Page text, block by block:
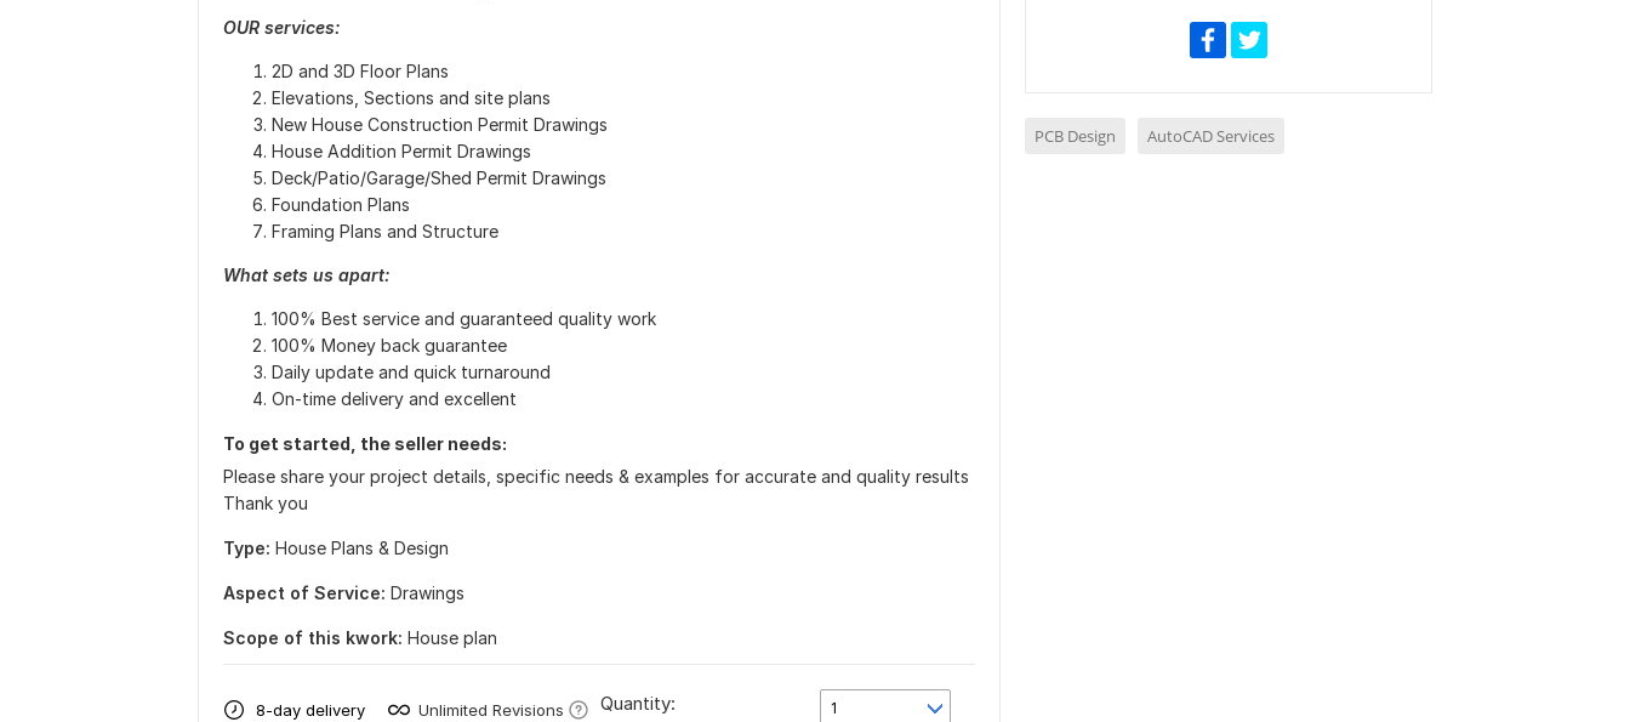
OUR services:
2D and 3D Floor Plans
Elevations, Sections and site plans
New House Construction Permit Drawings
House Addition Permit Drawings
Deck/Patio/Garage/Shed Permit Drawings
Foundation Plans
Framing Plans and Structure
What sets us apart:
100% Best service and guaranteed quality work
100% Money back guarantee
Daily update and quick turnaround
On-time delivery and excellent
To get started, the seller needs:
Please share your project details, specific needs & examples for accurate and quality results
Thank you
Type: House Plans & Design
Aspect of Service: Drawings
Scope of this kwork: House plan
8-day delivery Unlimited Revisions 1
Quantity:
PCB Design AutoCAD Services